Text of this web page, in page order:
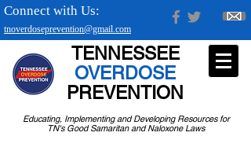
tnoverdoseprevention@gmail.com
Connect with Us:
Educating, Implementing and Developing Resources for
TN's Good Samaritan and Naloxone Laws
TENNESSEE
OVERDOSE
PREVENTION